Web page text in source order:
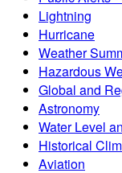
Lightning
Hurricane
Weather
Hazardous
Global and
Astronomy
Water Level
Historical
Aviation